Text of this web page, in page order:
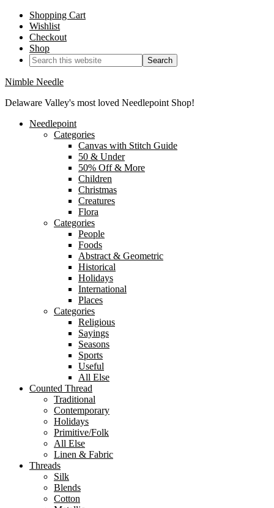
Shopping Cart
Wishlist
Checkout
Shop
Nimble Needle
Delaware Valley's most loved Needlepoint Shop!
Needlepoint
Categories
Canvas with Stitch Guide
50 & Under
50% Off & More
Children
Christmas
Creatures
Flora
Categories
People
Foods
Abstract & Geometric
Historical
Holidays
International
Places
Categories
Religious
Sayings
Seasons
Sports
Useful
All Else
Counted Thread
Traditional
Contemporary
Holidays
Primitive/Folk
All Else
Linen & Fabric
Threads
Silk
Blends
Cotton